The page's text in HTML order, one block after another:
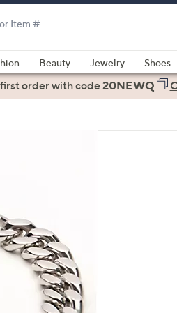
Beauty Jewelry Shoes
orderwith code20NEWQ